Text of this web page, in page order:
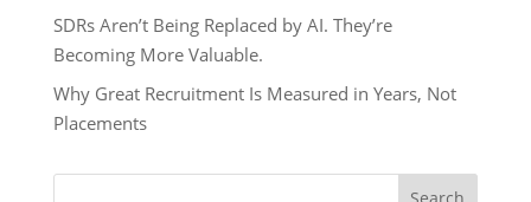
SDRs Aren’t Being Replaced by AI. They’re
Becoming More Valuable.
Why Great Recruitment Is Measured in Years, Not
Placements